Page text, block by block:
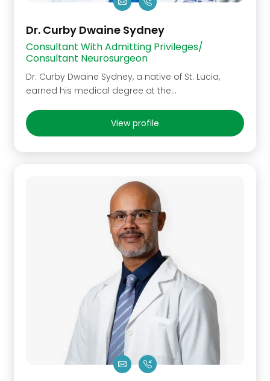
Dr. Curby Dwaine Sydney
Consultant With Admitting Privileges/
Consultant Neurosurgeon
Dr. Curby Dwaine Sydney, a native of St. Lucia,
earned his medical degree at the…
View profile